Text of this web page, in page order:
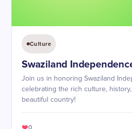
Culture
Swaziland
Join us in honoring Swaziland
celebrating the rich culture,
beautiful country!